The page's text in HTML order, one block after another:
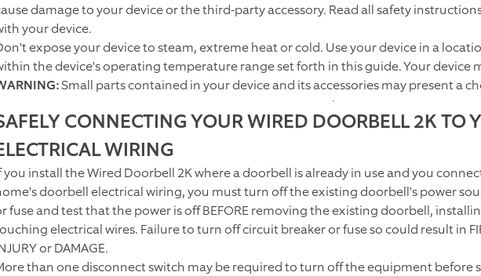
damage to your device or the third-party accessory. Read all safety
your device.
expose your device to steam, extreme heat or cold. Use your device in a
the device's operating temperature range set forth in this guide. Your device
Small parts contained in your device and its accessories may present a
CONNECTING YOUR WIRED DOORBELL 2K TO
WIRING
you install theWired Doorbell 2Kwhere a doorbell is already in use and you
doorbell electrical wiring, you must turn off the existing doorbell's power
fuse and test that the power is off BEFORE removing the existing doorbell,
electrical wires. Failure to turn off circuit breaker or fuse so could result in
or DAMAGE.
than one disconnect switch may be required to turn off the equipment before